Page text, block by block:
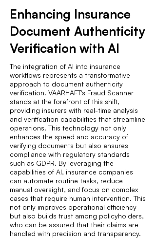
Enhancing Insurance
Document Authenticity
Verification with AI
The integration of AI into insurance
workflows represents a transformative
approach to document authenticity
verification. VAARHAFT's Fraud Scanner
stands at the forefront of this shift,
providing insurers with real-time analysis
and verification capabilities that streamline
operations. This technology not only
enhances the speed and accuracy of
verifying documents but also ensures
compliance with regulatory standards
such as GDPR. By leveraging the
capabilities of AI, insurance companies
can automate routine tasks, reduce
manual oversight, and focus on complex
cases that require human intervention. This
not only improves operational efficiency
but also builds trust among policyholders,
who can be assured that their claims are
handled with precision and transparency.